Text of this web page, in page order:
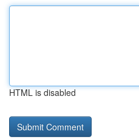
HTML is disabled